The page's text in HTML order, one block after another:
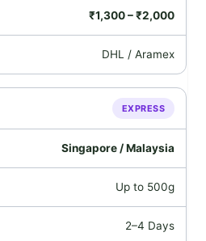
₹1,300 – ₹2,000
DHL / Aramex
EXPRESS
Singapore / Malaysia
Up to 500g
2–4 Days